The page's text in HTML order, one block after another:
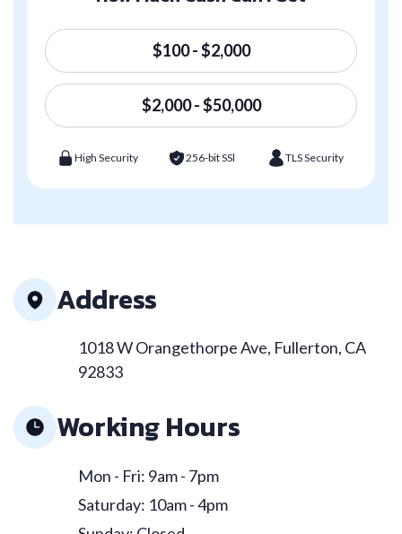
$100 - $2,000
$2,000 - $50,000
High Security 256-bit SSl TLS Security
Address
1018 W Orangethorpe Ave, Fullerton, CA
92833
Working Hours
Mon - Fri: 9am - 7pm
Saturday: 10am - 4pm